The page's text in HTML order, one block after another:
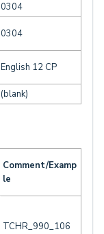
0304
0304
English 12 CP
(blank)
Comment/Examp
le
TCHR_990_106